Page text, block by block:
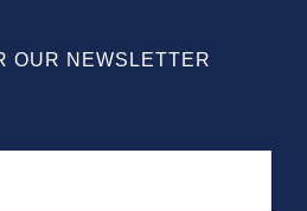
OUR NEWSLETTER
First